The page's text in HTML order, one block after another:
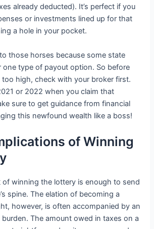
already deducted). It’s perfect if you
or investments lined up for that
a hole in your pocket.
those horses because some state
one type of payout option. So before
high, check with your broker first.
or 2022 when you claim that
sure to get guidance from financial
this newfound wealth like a boss!
of Winning
of winning the lottery is enough to send
spine. The elation of becoming a
however, is often accompanied by an
The amount owed in taxes on a